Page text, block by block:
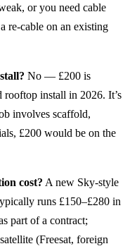
or you need cable
re-cable on an existing
No — £200 is
install in 2026. It’s
involves scaffold,
£200 would be on the
cost? A new Sky-style
runs £150–£280 in
part of a contract;
(Freesat, foreign